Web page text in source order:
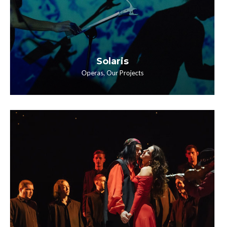
Solaris
Operas,Our Projects